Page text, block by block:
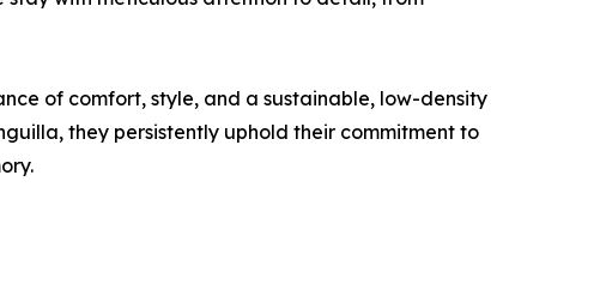
of comfort, style, and a sustainable, low-density
they persistently uphold their commitment to